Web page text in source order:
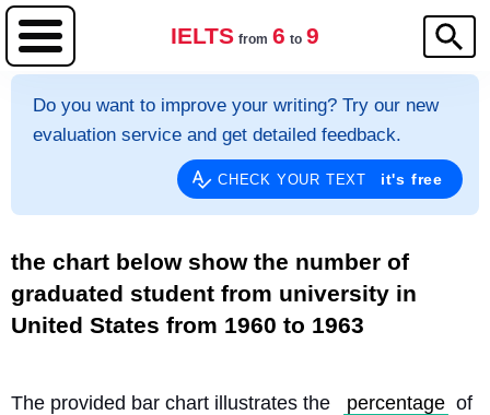
IELTS from 6 to 9
Do you want to improve your writing? Try our new
evaluation service and get detailed feedback.
CHECK YOUR TEXT it's free
the chart below show the number of
graduated student from university in
United States from 1960 to 1963
The provided bar chart illustrates the percentage